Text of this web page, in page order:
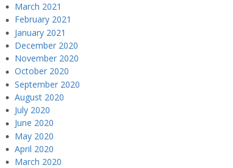
March 2021
February 2021
January 2021
December 2020
November 2020
October 2020
September 2020
August 2020
July 2020
June 2020
May 2020
April 2020
March 2020